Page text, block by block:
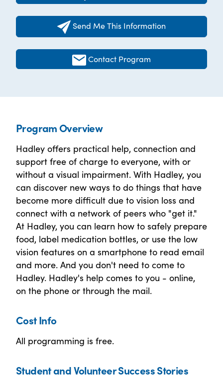
Send Me This Information
Contact Program
Program Overview
Hadley offers practical help, connection and
support free of charge to everyone, with or
without a visual impairment. With Hadley, you
can discover new ways to do things that have
become more difficult due to vision loss and
connect with a network of peers who "get it."
At Hadley, you can learn how to safely prepare
food, label medication bottles, or use the low
vision features on a smartphone to read email
and more. And you don't need to come to
Hadley. Hadley's help comes to you - online,
on the phone or through the mail.
Cost Info
All programming is free.
Student and Volunteer Success Stories